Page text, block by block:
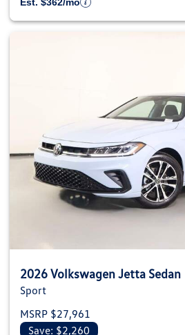
2026 Volkswagen Jetta Sedan
Sport
MSRP $27,961
Save: $2,260